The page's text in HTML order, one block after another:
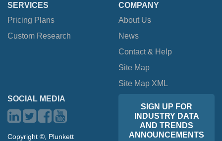
SERVICES
Pricing Plans
Custom Research
COMPANY
About Us
News
Contact & Help
Site Map
Site Map XML
SOCIAL MEDIA
Copyright ©, Plunkett
SIGN UP FOR
INDUSTRY DATA
AND TRENDS
ANNOUNCEMENTS